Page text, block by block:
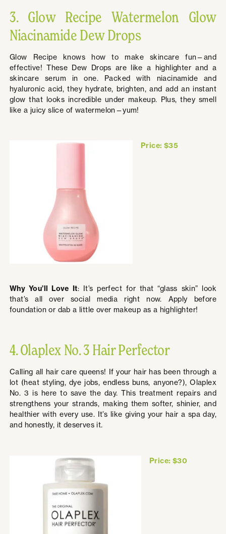
3. Glow Recipe Watermelon Glow
Niacinamide Dew Drops
Glow Recipe knows how to make skincare fun—and
effective! These Dew Drops are like a highlighter and a
skincare serum in one. Packed with niacinamide and
hyaluronic acid, they hydrate, brighten, and add an instant
glow that looks incredible under makeup. Plus, they smell
like a juicy slice of watermelon—yum!
Price: $35
Why You’ll Love It: It’s perfect for that “glass skin” look
that’s all over social media right now. Apply before
foundation or dab a little over makeup as a highlighter!
4. Olaplex No. 3 Hair Perfector
Calling all hair care queens! If your hair has been through a
lot (heat styling, dye jobs, endless buns, anyone?), Olaplex
No. 3 is here to save the day. This treatment repairs and
strengthens your strands, making them softer, shinier, and
healthier with every use. It’s like giving your hair a spa day,
and honestly, it deserves it.
Price: $30